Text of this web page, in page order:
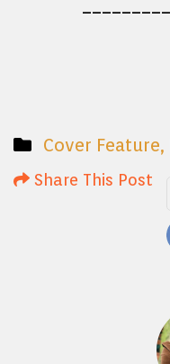
Cover Feature,
Share This Post